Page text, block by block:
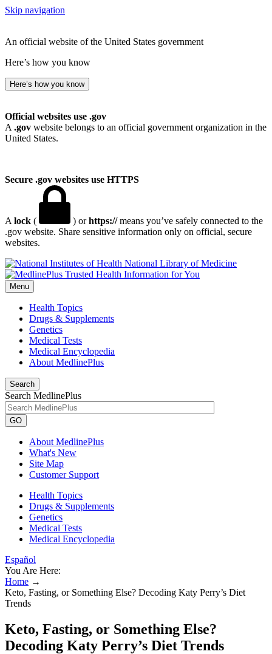
Skip navigation
An official website of the United States government
Here’s how you know
Here’s how you know
Official websites use .gov
A .gov website belongs to an official government organization in the
United States.
Secure .gov websites use HTTPS
A lock ( ) orhttps://means you’ve safely connected to the
.gov website. Share sensitive information only on official, secure
websites.
National Library of Medicine
Menu
Health Topics
Drugs & Supplements
Genetics
Medical Tests
Medical Encyclopedia
About MedlinePlus
Search
Search MedlinePlus
GO
About MedlinePlus
What's New
Site Map
Customer Support
Health Topics
Drugs & Supplements
Genetics
Medical Tests
Medical Encyclopedia
Español
You Are Here:
Home →
Keto, Fasting, or Something Else? Decoding Katy Perry’s Diet
Trends
Keto, Fasting, or Something Else?
Decoding Katy Perry’s Diet Trends